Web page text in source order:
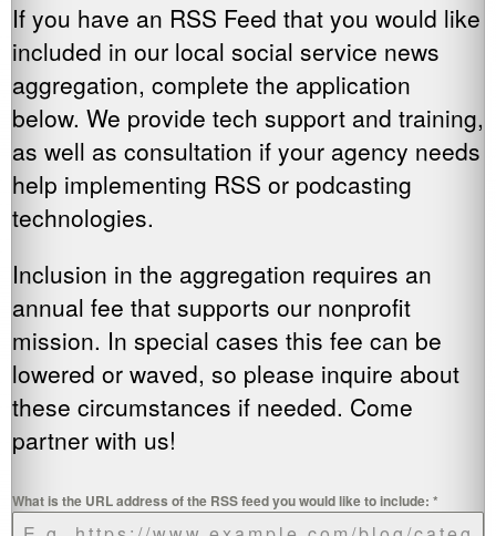
If you have an RSS Feed that you would like
included in our local social service news
aggregation, complete the application
below. We provide tech support and training,
as well as consultation if your agency needs
help implementing RSS or podcasting
technologies.
Inclusion in the aggregation requires an
annual fee that supports our nonprofit
mission. In special cases this fee can be
lowered or waved, so please inquire about
these circumstances if needed. Come
partner with us!
What is the URL address of the RSS feed you would like to include: *